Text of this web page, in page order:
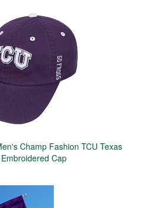
Champ Fashion TCU Texas
Cap